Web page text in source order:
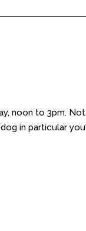
noon to 3pm. Not
in particular